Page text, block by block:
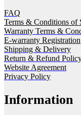
FAQ
Terms & Conditions of
Warranty Terms &
E-warranty Registration
Shipping & Delivery
Return & Refund
Website Agreement
Privacy Policy
Information